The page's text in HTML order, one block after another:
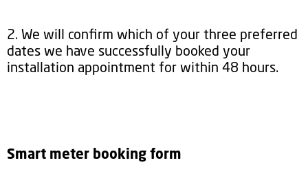
2. We will confirm which of your three preferred
dates we have successfully booked your
installation appointment for within 48 hours.
Smart meter booking form